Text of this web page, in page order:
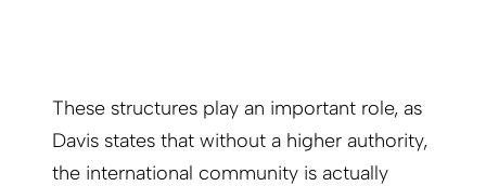
These structures play an important role, as
Davis states that without a higher authority,
the international community is actually